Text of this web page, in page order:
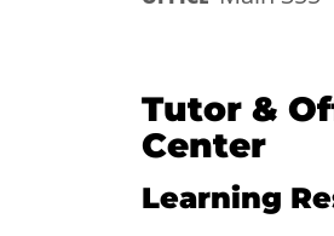
Tutor &
Center
Learning